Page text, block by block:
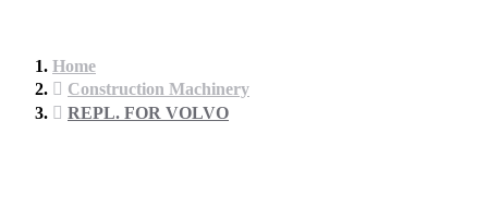
Home
Construction Machinery
REPL. FOR VOLVO